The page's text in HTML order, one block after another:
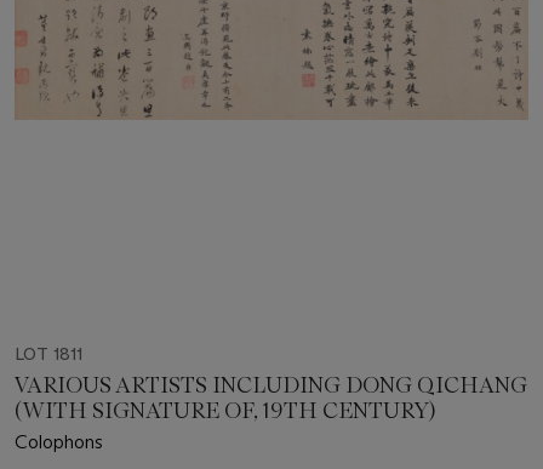
LOT 1811
VARIOUS ARTISTS INCLUDING DONG QICHANG
(WITH SIGNATURE OF, 19TH CENTURY)
Colophons